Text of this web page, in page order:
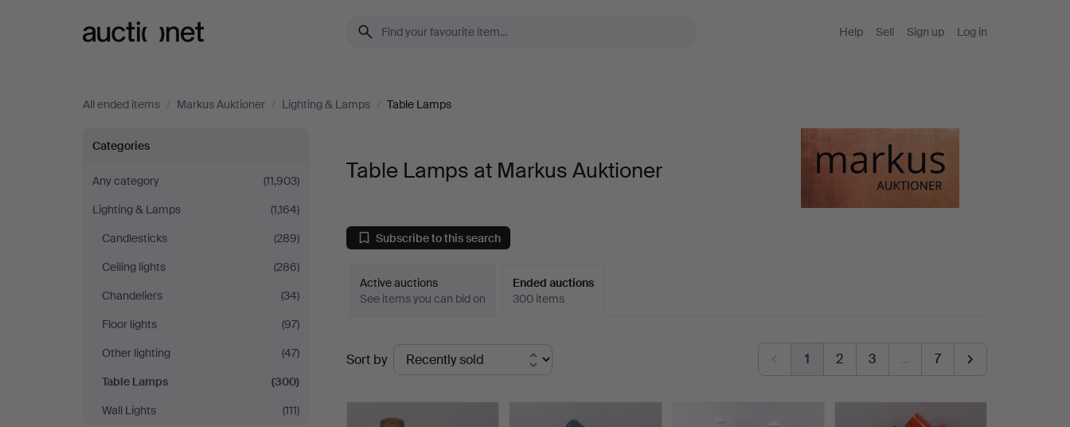
Help Sell Sign up Log in
All ended items / Markus Auktioner / Lighting & Lamps / Table Lamps
Table
Lamps
at
Markus
Auktioner
Categories
Any category
(11,903)
Lighting & Lamps
(1,164)
Candlesticks
(289)
Ceiling lights
(286)
Chandeliers
(34)
Floor lights
(97)
Other lighting
(47)
Table Lamps
(300)
Wall Lights
(111)
Table Lamps at Markus Auktioner
Subscribe to this search
Active auctions
See items you can bid on
Ended auctions
300 items
Ended
auctions
Sort by 1 2 3 … 7